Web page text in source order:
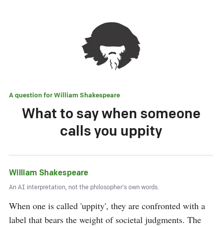
A question forWilliam Shakespeare
What to say when someone
calls you uppity
William Shakespeare
An AI interpretation, not the philosopher's own words.
When one is called 'uppity', they are confronted with a
label that bears the weight of societal judgments. The